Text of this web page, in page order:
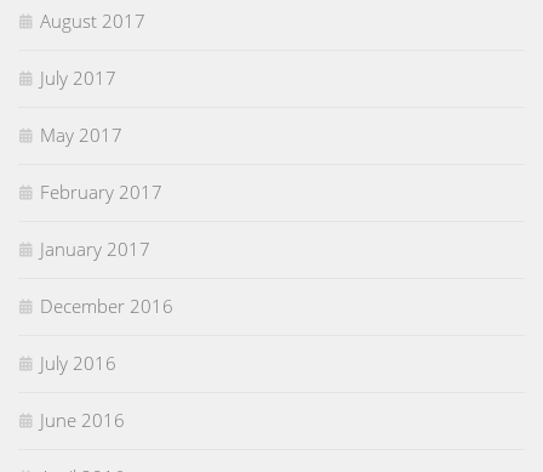
August 2017
July 2017
May 2017
February 2017
January 2017
December 2016
July 2016
June 2016